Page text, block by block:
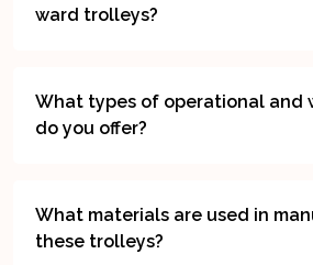
ward trolleys?
What types of operational and
do you offer?
What materials are used in
these trolleys?